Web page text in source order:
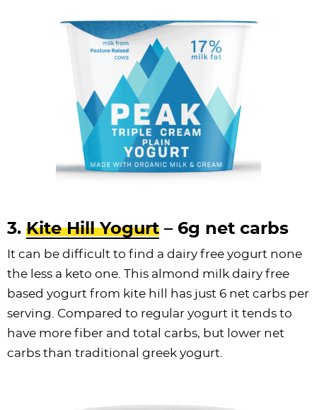
3. Kite Hill Yogurt – 6g net carbs
It can be difficult to find a dairy free yogurt none
the less a keto one. This almond milk dairy free
based yogurt from kite hill has just 6 net carbs per
serving. Compared to regular yogurt it tends to
have more fiber and total carbs, but lower net
carbs than traditional greek yogurt.